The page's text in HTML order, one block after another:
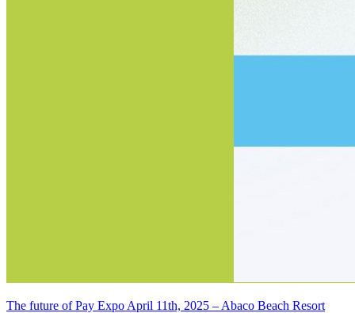
The future of Pay Expo April 11th, 2025 – Abaco Beach Resort